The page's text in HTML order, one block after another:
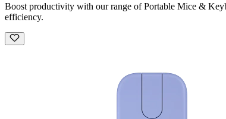
Boost productivity with our range of Portable Mice &
efficiency.